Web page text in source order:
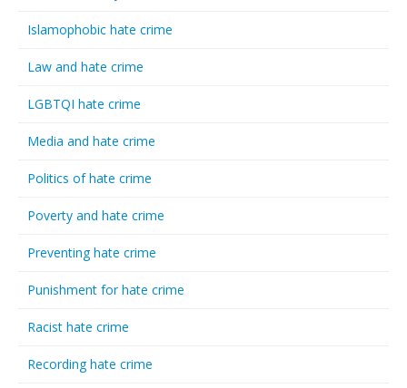
Islamophobic hate crime
Law and hate crime
LGBTQI hate crime
Media and hate crime
Politics of hate crime
Poverty and hate crime
Preventing hate crime
Punishment for hate crime
Racist hate crime
Recording hate crime